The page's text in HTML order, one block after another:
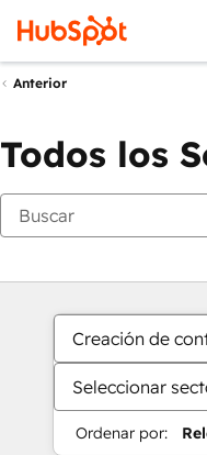
Anterior
Todos los
Creación de
Seleccionar
Ordenar por: